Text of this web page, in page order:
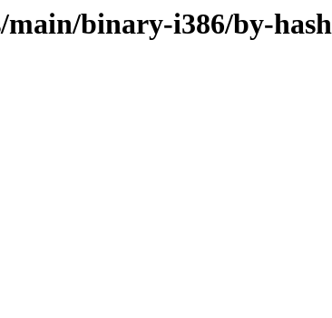
binary-i386/by-hash